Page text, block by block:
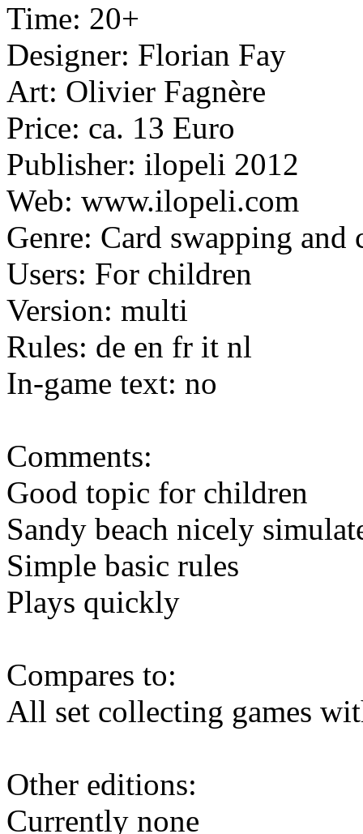
Time: 20+
Designer: Florian Fay
Art: Olivier Fagnère
Price: ca. 13 Euro
Publisher: ilopeli 2012
Web: www.ilopeli.com
Genre: Card swapping and
Users: For children
Version: multi
Rules: de en fr it nl
In-game text: no
Comments:
Good topic for children
Sandy beach nicely
Simple basic rules
Plays quickly
Compares to:
All set collecting games
Other editions:
Currently none